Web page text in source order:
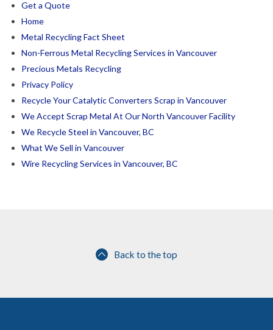
Get a Quote
Home
Metal Recycling Fact Sheet
Non-Ferrous Metal Recycling Services in Vancouver
Precious Metals Recycling
Privacy Policy
Recycle Your Catalytic Converters Scrap in Vancouver
We Accept Scrap Metal At Our North Vancouver Facility
We Recycle Steel in Vancouver, BC
What We Sell in Vancouver
Wire Recycling Services in Vancouver, BC
Back to the top